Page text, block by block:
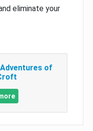
eliminate your
Adventures of